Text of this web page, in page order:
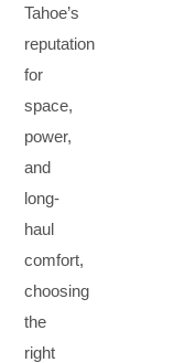
Tahoe’s
reputation
for
space,
power,
and
long-
haul
comfort,
choosing
the
right